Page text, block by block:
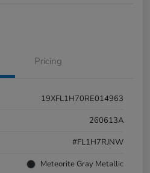
Pricing
19XFL1H70RE014963
260613A
#FL1H7RJNW
Meteorite Gray Metallic